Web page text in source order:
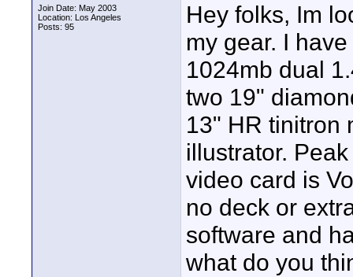
Join Date: May 2003
Location: Los Angeles
Posts: 95
Hey folks, Im
my gear. I
1024mb dual
two 19"
13" HR tinitron
illustrator.
video card is
no deck or
software and
what do you